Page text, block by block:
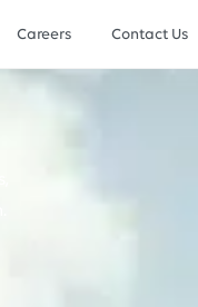
Careers Contact Us